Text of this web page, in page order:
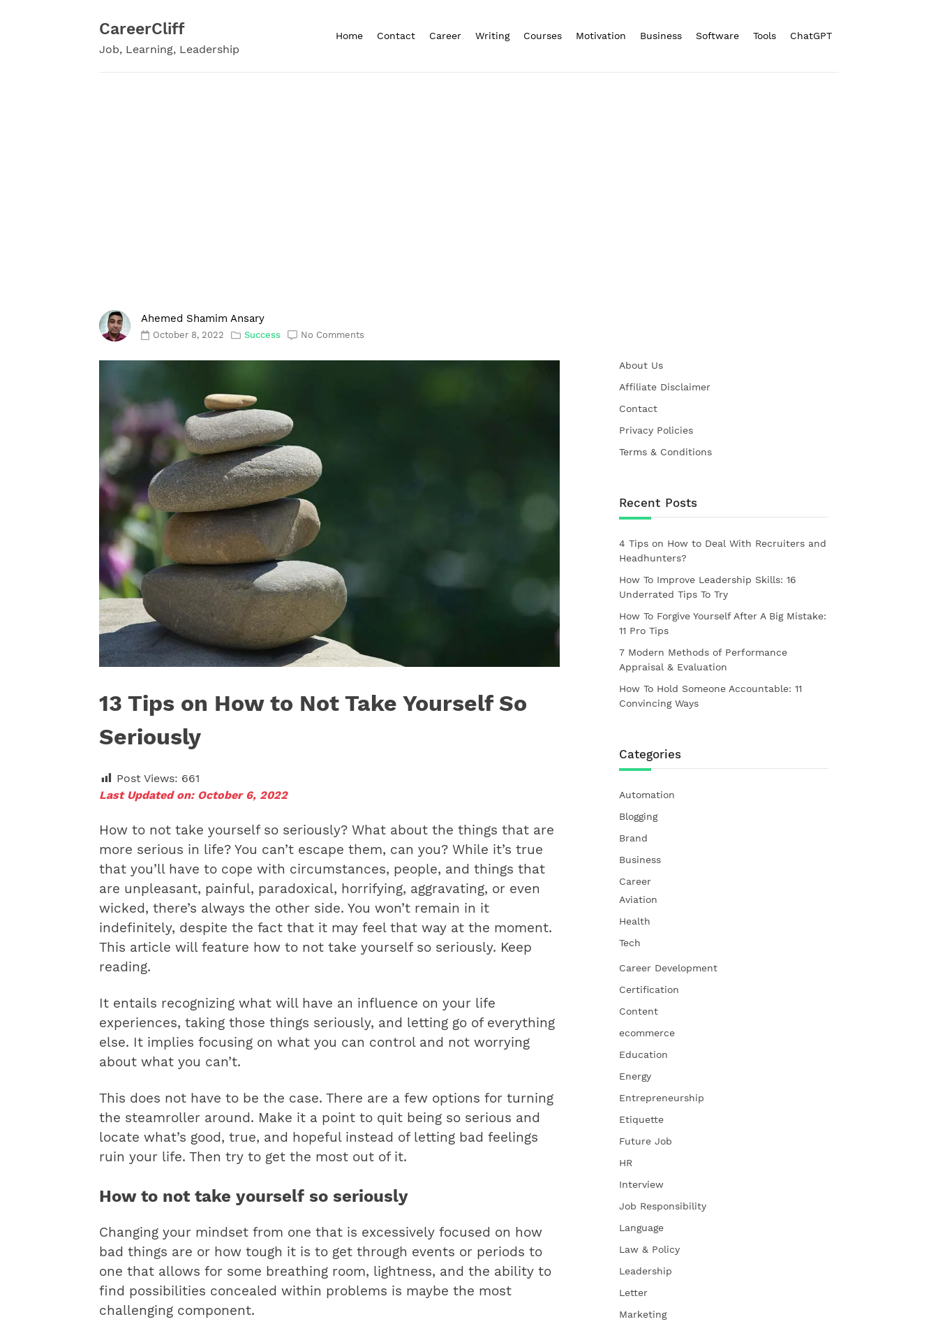
CareerCliff
Job, Learning, Leadership
Home Contact Career Writing Courses Motivation Business Software Tools ChatGPT
Ahemed Shamim Ansary
October 8, 2022 Success No Comments
13 Tips on How to Not Take Yourself So
Seriously
Post Views: 661
Last Updated on: October 6, 2022
How to not take yourself so seriously? What about the things that are
more serious in life? You can’t escape them, can you? While it’s true
that you’ll have to cope with circumstances, people, and things that
are unpleasant, painful, paradoxical, horrifying, aggravating, or even
wicked, there’s always the other side. You won’t remain in it
indefinitely, despite the fact that it may feel that way at the moment.
This article will feature how to not take yourself so seriously. Keep
reading.
It entails recognizing what will have an influence on your life
experiences, taking those things seriously, and letting go of everything
else. It implies focusing on what you can control and not worrying
about what you can’t.
This does not have to be the case. There are a few options for turning
the steamroller around. Make it a point to quit being so serious and
locate what’s good, true, and hopeful instead of letting bad feelings
ruin your life. Then try to get the most out of it.
How to not take yourself so seriously
Changing your mindset from one that is excessively focused on how
bad things are or how tough it is to get through events or periods to
one that allows for some breathing room, lightness, and the ability to
find possibilities concealed within problems is maybe the most
challenging component.
About Us
Affiliate Disclaimer
Contact
Privacy Policies
Terms & Conditions
Recent Posts
4 Tips on How to Deal With Recruiters and
Headhunters?
How To Improve Leadership Skills: 16
Underrated Tips To Try
How To Forgive Yourself After A Big Mistake:
11 Pro Tips
7 Modern Methods of Performance
Appraisal & Evaluation
How To Hold Someone Accountable: 11
Convincing Ways
Categories
Automation
Blogging
Brand
Business
Career
Aviation
Health
Tech
Career Development
Certification
Content
ecommerce
Education
Energy
Entrepreneurship
Etiquette
Future Job
HR
Interview
Job Responsibility
Language
Law & Policy
Leadership
Letter
Marketing